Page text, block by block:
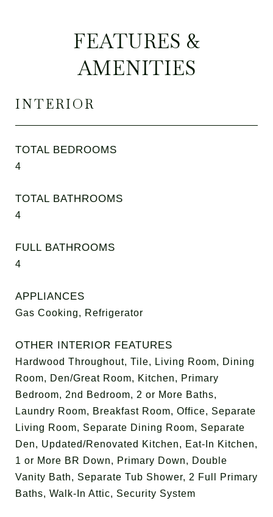
FEATURES &
AMENITIES
INTERIOR
TOTAL BEDROOMS
4
TOTAL BATHROOMS
4
FULL BATHROOMS
4
APPLIANCES
Gas Cooking, Refrigerator
OTHER INTERIOR FEATURES
Hardwood Throughout, Tile, Living Room, Dining
Room, Den/Great Room, Kitchen, Primary
Bedroom, 2nd Bedroom, 2 or More Baths,
Laundry Room, Breakfast Room, Office, Separate
Living Room, Separate Dining Room, Separate
Den, Updated/Renovated Kitchen, Eat-In Kitchen,
1 or More BR Down, Primary Down, Double
Vanity Bath, Separate Tub Shower, 2 Full Primary
Baths, Walk-In Attic, Security System